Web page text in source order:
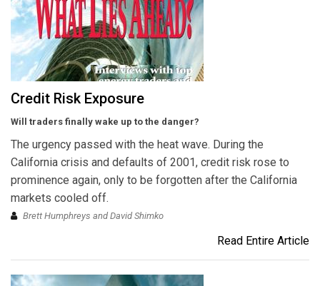
Credit Risk Exposure
Will traders finally wake up to the danger?
The urgency passed with the heat wave. During the
California crisis and defaults of 2001, credit risk rose to
prominence again, only to be forgotten after the California
markets cooled off.
Brett Humphreys and David Shimko
Read Entire Article